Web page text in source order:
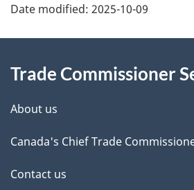
Additional
Information
Date modified: 2025-10-09
Trade Commissioner
About us
Canada's Chief Trade
Contact us